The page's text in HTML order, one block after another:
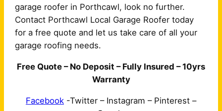
garage roofer in Porthcawl, look no further.
Contact Porthcawl Local Garage Roofer today
for a free quote and let us take care of all your
garage roofing needs.
Free Quote – No Deposit – Fully Insured – 10yrs
Warranty
Facebook -Twitter – Instagram – Pinterest –